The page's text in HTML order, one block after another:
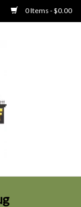
0 Items - $0.00